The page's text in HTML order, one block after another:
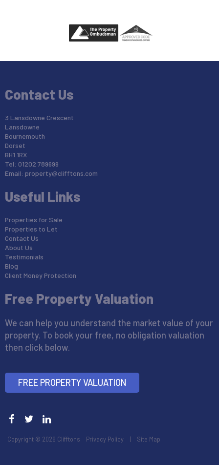
Contact Us
3 Lansdowne Crescent
Lansdowne
Bournemouth
Dorset
BH1 1RX
Tel: 01202 789699
Email: property@clifftons.com
Useful Links
Properties for Sale
Properties to Let
Contact Us
About Us
Testimonials
Blog
Client Money Protection
Free Property Valuation
We can help you understand the market value of your
property. To book your free, no obligation valuation
then click below.
FREE PROPERTY VALUATION
Copyright © 2026 Clifftons Privacy Policy | Site Map